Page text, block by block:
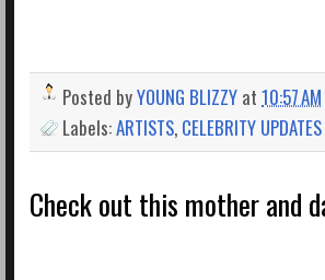
Posted byYOUNG BLIZZY at 10:57 AM
Labels:ARTISTS, CELEBRITY UPDATES
Check out this mother and